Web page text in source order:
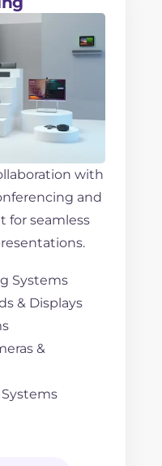
with
and
for seamless
Systems
& Displays
&